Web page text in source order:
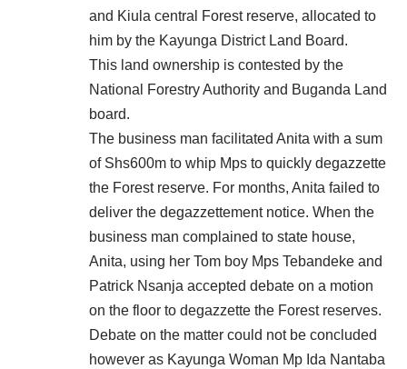
and Kiula central Forest reserve, allocated to
him by the Kayunga District Land Board.
This land ownership is contested by the
National Forestry Authority and Buganda Land
board.
The business man facilitated Anita with a sum
of Shs600m to whip Mps to quickly degazzette
the Forest reserve. For months, Anita failed to
deliver the degazzettement notice. When the
business man complained to state house,
Anita, using her Tom boy Mps Tebandeke and
Patrick Nsanja accepted debate on a motion
on the floor to degazzette the Forest reserves.
Debate on the matter could not be concluded
however as Kayunga Woman Mp Ida Nantaba